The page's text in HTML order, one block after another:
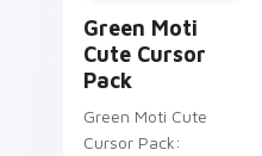
Green Moti
Cute Cursor
Pack
Green Moti Cute
Cursor Pack: